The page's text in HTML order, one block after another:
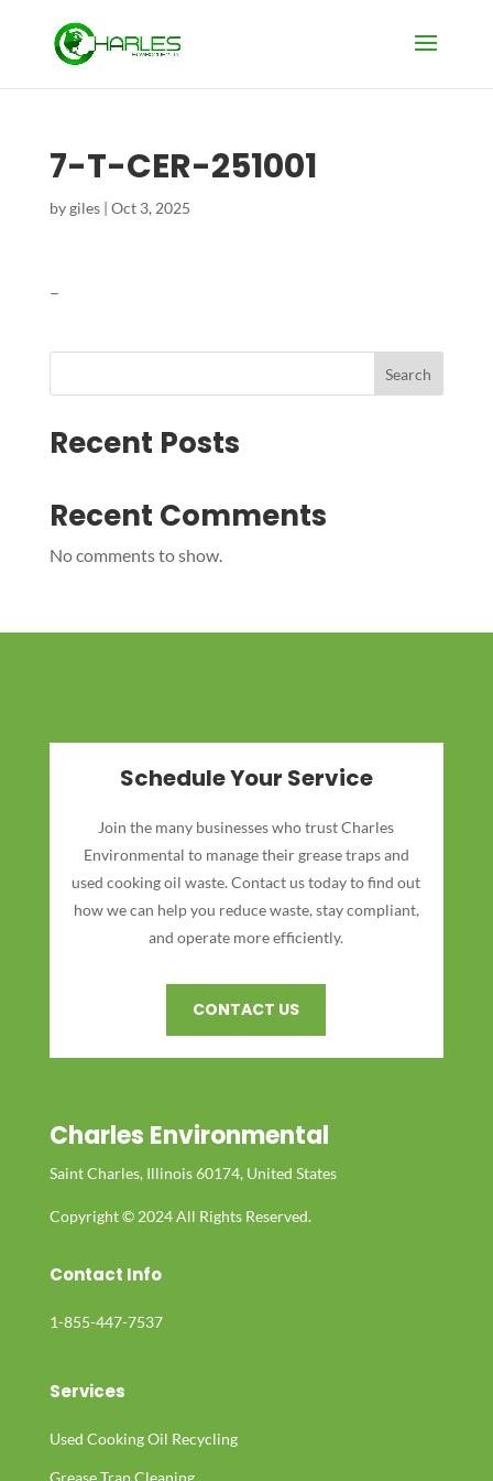
7-T-CER-251001
bygiles| Oct 3, 2025
–
Search
Recent Posts
Recent Comments
No comments to show.
Schedule Your Service
Join the many businesses who trust Charles
Environmental to manage their grease traps and
used cooking oil waste. Contact us today to find out
how we can help you reduce waste, stay compliant,
and operate more efficiently.
CONTACT US
Charles Environmental
Saint Charles, Illinois 60174, United States
Copyright © 2024 All Rights Reserved.
Contact Info
1-855-447-7537
Services
Used Cooking Oil Recycling
Grease Trap Cleaning